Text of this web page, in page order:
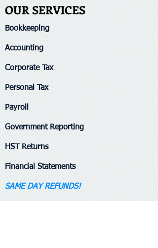
OUR SERVICES
Bookkeeping​
Accounting
Corporate Tax
Personal Tax
Payroll
Government Reporting
HST Returns
Financial Statements
SAME DAY REFUNDS!​